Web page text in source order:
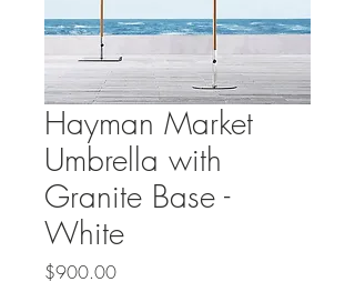
Hayman Market
Umbrella with
Granite Base -
White
$900.00Price